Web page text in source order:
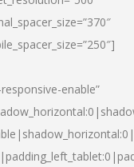
enable”